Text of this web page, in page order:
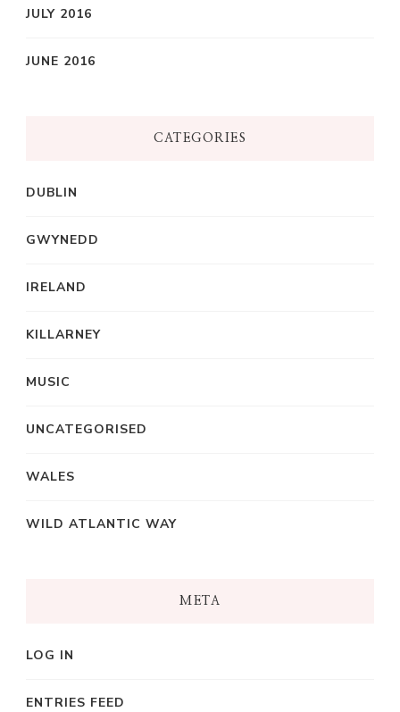
JULY 2016
JUNE 2016
CATEGORIES
DUBLIN
GWYNEDD
IRELAND
KILLARNEY
MUSIC
UNCATEGORISED
WALES
WILD ATLANTIC WAY
META
LOG IN
ENTRIES FEED